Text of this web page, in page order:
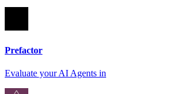
Prefactor
Evaluate your AI Agents in